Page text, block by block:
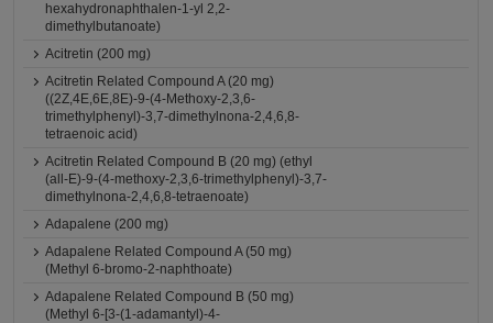
hexahydronaphthalen-1-yl 2,2-
dimethylbutanoate)
Acitretin (200 mg)
Acitretin Related Compound A (20 mg)
((2Z,4E,6E,8E)-9-(4-Methoxy-2,3,6-
trimethylphenyl)-3,7-dimethylnona-2,4,6,8-
tetraenoic acid)
Acitretin Related Compound B (20 mg) (ethyl
(all-E)-9-(4-methoxy-2,3,6-trimethylphenyl)-3,7-
dimethylnona-2,4,6,8-tetraenoate)
Adapalene (200 mg)
Adapalene Related Compound A (50 mg)
(Methyl 6-bromo-2-naphthoate)
Adapalene Related Compound B (50 mg)
(Methyl 6-[3-(1-adamantyl)-4-